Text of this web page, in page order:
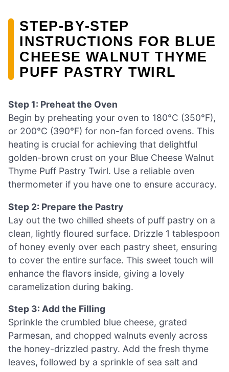
STEP‑BY‑STEP
INSTRUCTIONS FOR BLUE
CHEESE WALNUT THYME
PUFF PASTRY TWIRL
Step 1: Preheat the Oven
Begin by preheating your oven to 180°C (350°F),
or 200°C (390°F) for non-fan forced ovens. This
heating is crucial for achieving that delightful
golden-brown crust on your Blue Cheese Walnut
Thyme Puff Pastry Twirl. Use a reliable oven
thermometer if you have one to ensure accuracy.
Step 2: Prepare the Pastry
Lay out the two chilled sheets of puff pastry on a
clean, lightly floured surface. Drizzle 1 tablespoon
of honey evenly over each pastry sheet, ensuring
to cover the entire surface. This sweet touch will
enhance the flavors inside, giving a lovely
caramelization during baking.
Step 3: Add the Filling
Sprinkle the crumbled blue cheese, grated
Parmesan, and chopped walnuts evenly across
the honey-drizzled pastry. Add the fresh thyme
leaves, followed by a sprinkle of sea salt and